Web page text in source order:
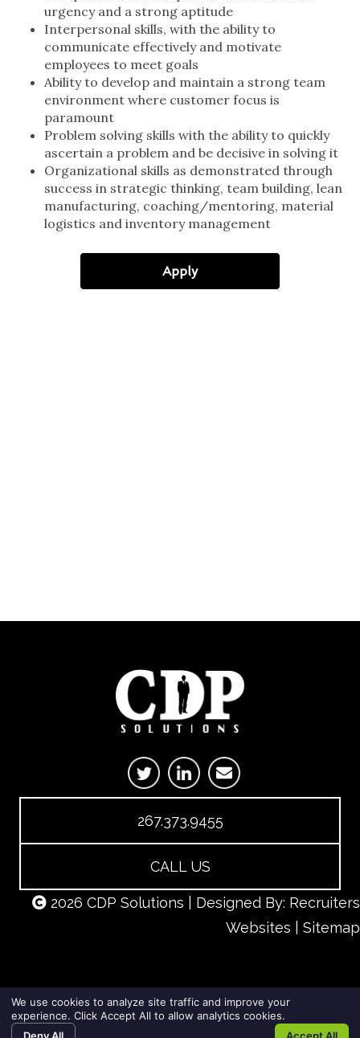
267.373.9455
CALL US
2026 CDP Solutions | Designed By: Recruiters
Websites
Sitemap
We use cookies to analyze site traffic and improve your
experience. Click Accept All to allow analytics cookies.